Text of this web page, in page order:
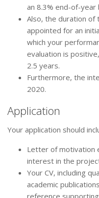
an 8.3% end-of-year
Also, the duration of
appointed for an
which your
evaluation is
2.5 years.
Furthermore, the
2020.
Application
Your application should
Letter of motivation
interest in the
Your CV, including
academic